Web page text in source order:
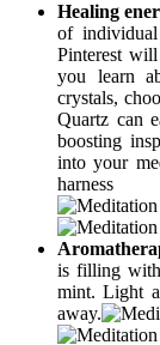
Healing
of
Pinterest
you learn
crystals,
Quartz can
boosting
into your
is filling with
mint. Light
away.